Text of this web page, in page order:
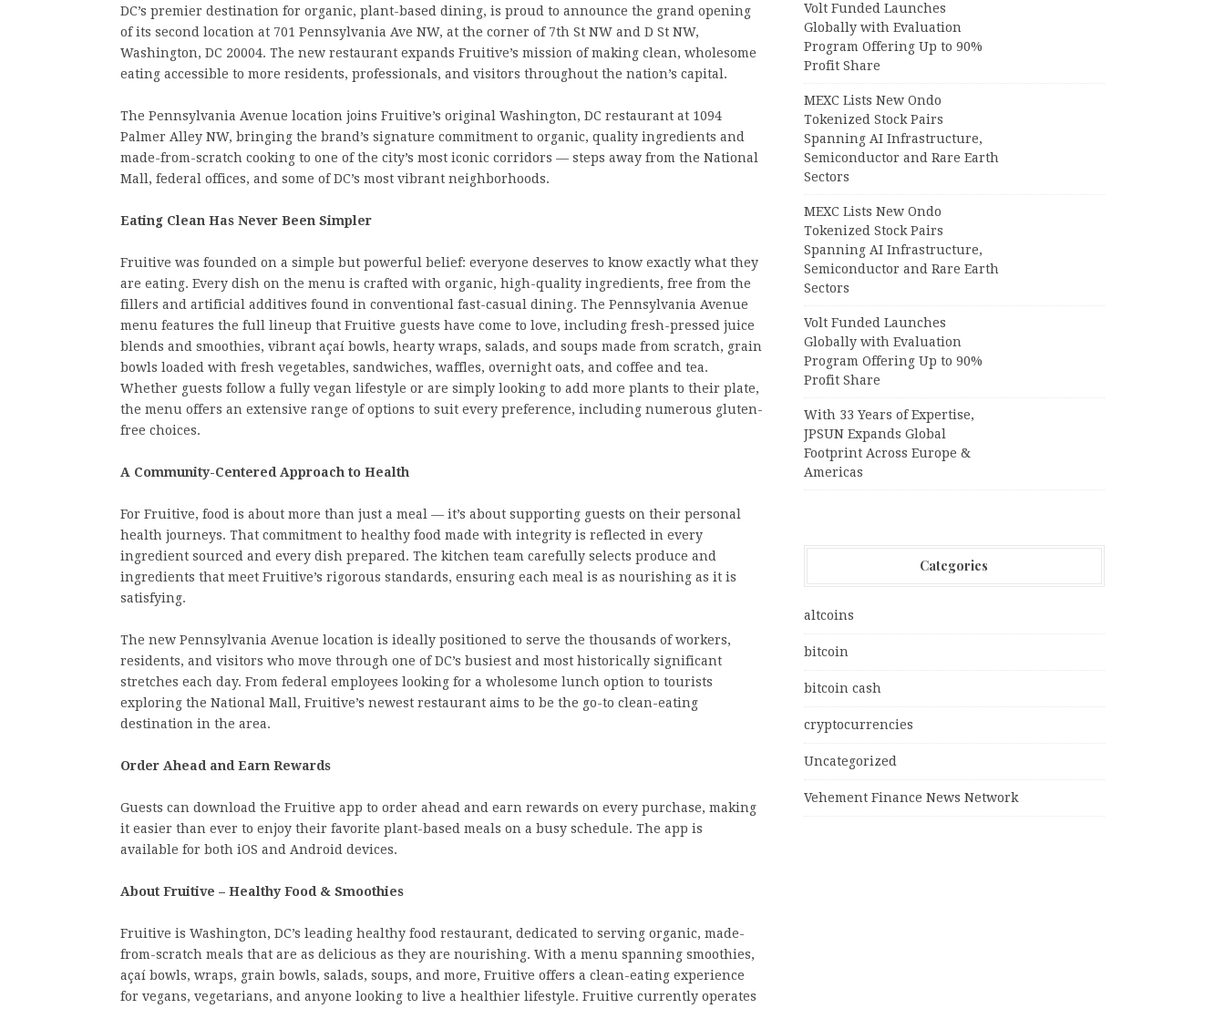
DC’s premier destination for organic, plant-based dining, is proud to announce the grand opening
of its second location at 701 Pennsylvania Ave NW, at the corner of 7th St NW and D St NW,
Washington, DC 20004. The new restaurant expands Fruitive’s mission of making clean, wholesome
eating accessible to more residents, professionals, and visitors throughout the nation’s capital.
The Pennsylvania Avenue location joins Fruitive’s original Washington, DC restaurant at 1094
Palmer Alley NW, bringing the brand’s signature commitment to organic, quality ingredients and
made-from-scratch cooking to one of the city’s most iconic corridors — steps away from the National
Mall, federal offices, and some of DC’s most vibrant neighborhoods.
Eating Clean Has Never Been Simpler
Fruitive was founded on a simple but powerful belief: everyone deserves to know exactly what they
are eating. Every dish on the menu is crafted with organic, high-quality ingredients, free from the
fillers and artificial additives found in conventional fast-casual dining. The Pennsylvania Avenue
menu features the full lineup that Fruitive guests have come to love, including fresh-pressed juice
blends and smoothies, vibrant açaí bowls, hearty wraps, salads, and soups made from scratch, grain
bowls loaded with fresh vegetables, sandwiches, waffles, overnight oats, and coffee and tea.
Whether guests follow a fully vegan lifestyle or are simply looking to add more plants to their plate,
the menu offers an extensive range of options to suit every preference, including numerous gluten-
free choices.
A Community-Centered Approach to Health
For Fruitive, food is about more than just a meal — it’s about supporting guests on their personal
health journeys. That commitment to healthy food made with integrity is reflected in every
ingredient sourced and every dish prepared. The kitchen team carefully selects produce and
ingredients that meet Fruitive’s rigorous standards, ensuring each meal is as nourishing as it is
satisfying.
The new Pennsylvania Avenue location is ideally positioned to serve the thousands of workers,
residents, and visitors who move through one of DC’s busiest and most historically significant
stretches each day. From federal employees looking for a wholesome lunch option to tourists
exploring the National Mall, Fruitive’s newest restaurant aims to be the go-to clean-eating
destination in the area.
Order Ahead and Earn Rewards
Guests can download the Fruitive app to order ahead and earn rewards on every purchase, making
it easier than ever to enjoy their favorite plant-based meals on a busy schedule. The app is
available for both iOS and Android devices.
About Fruitive – Healthy Food & Smoothies
Fruitive is Washington, DC’s leading healthy food restaurant, dedicated to serving organic, made-
from-scratch meals that are as delicious as they are nourishing. With a menu spanning smoothies,
açaí bowls, wraps, grain bowls, salads, soups, and more, Fruitive offers a clean-eating experience
for vegans, vegetarians, and anyone looking to live a healthier lifestyle. Fruitive currently operates
Volt Funded Launches
Globally with Evaluation
Program Offering Up to 90%
Profit Share
MEXC Lists New Ondo
Tokenized Stock Pairs
Spanning AI Infrastructure,
Semiconductor and Rare Earth
Sectors
MEXC Lists New Ondo
Tokenized Stock Pairs
Spanning AI Infrastructure,
Semiconductor and Rare Earth
Sectors
Volt Funded Launches
Globally with Evaluation
Program Offering Up to 90%
Profit Share
With 33 Years of Expertise,
JPSUN Expands Global
Footprint Across Europe &
Americas
Categories
altcoins
bitcoin
bitcoin cash
cryptocurrencies
Uncategorized
Vehement Finance News Network